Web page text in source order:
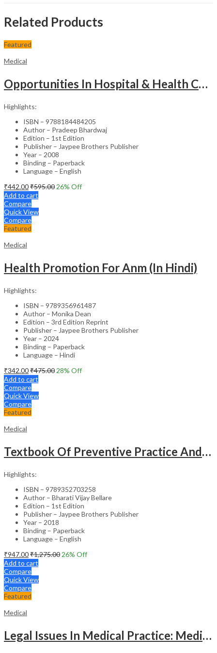
Related Products
Featured
Medical
Opportunities In Hospital & Health Care Administration Plus Directory Of Hospitals
Highlights:
ISBN – 9788184484205
Author – Pradeep Bhardwaj
Edition – 1st Edition
Publisher – Jaypee Brothers Publisher
Year – 2008
Binding – Paperback
Language – English
₹442.00₹595.00 26% Off
Add to cart
Compare
Quick View
Compare
Featured
Medical
Health Promotion For Anm (In Hindi)
Highlights:
ISBN – 9789356961487
Author – Monika Dean
Edition – 3rd Edition Reprint
Publisher – Jaypee Brothers Publisher
Year – 2024
Binding – Paperback
Language – Hindi
₹342.00₹475.00 28% Off
Add to cart
Compare
Quick View
Compare
Featured
Medical
Textbook Of Preventive Practice And Community Physiotherapy -1
Highlights:
ISBN – 9789352703258
Author – Bharati Vijay Bellare
Edition – 1st Edition
Publisher – Jaypee Brothers Publisher
Year – 2018
Binding – Paperback
Language – English
₹947.00₹1,275.00 26% Off
Add to cart
Compare
Quick View
Compare
Featured
Medical
Legal Issues In Medical Practice: Medicolegal Guidelines For Safe Practice